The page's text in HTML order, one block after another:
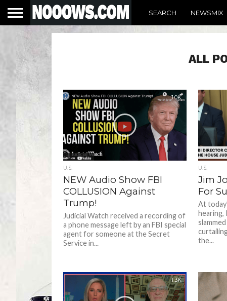
SEARCH NEWSMIX
ALL
1.0K
U.S.
NEW Audio Show FBI
COLLUSION Against
Trump!
Judicial Watch received a recording of
a phone message left by an FBI special
agent for someone at the Secret
Service in...
U.S.
Jim
For
At
hearing,
the...
1.3K